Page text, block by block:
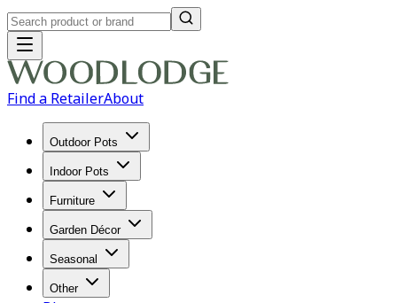
Find a RetailerAbout
Outdoor Pots
Indoor Pots
Furniture
Garden Décor
Seasonal
Other